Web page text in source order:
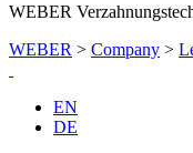
WEBER
WEBER > Company >
EN
DE